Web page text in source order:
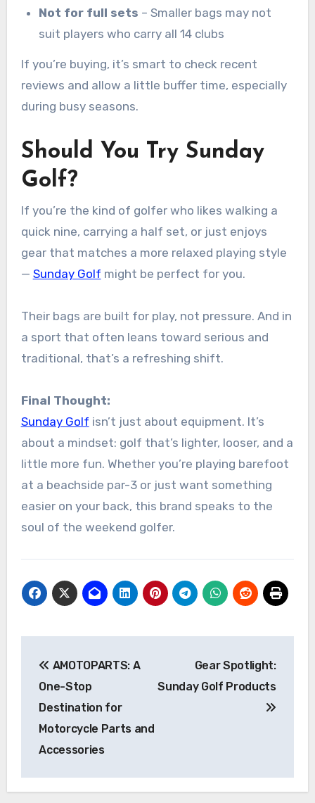
Not for full sets – Smaller bags may not
suit players who carry all 14 clubs
If you’re buying, it’s smart to check recent
reviews and allow a little buffer time, especially
during busy seasons.
Should You Try Sunday
Golf?
If you’re the kind of golfer who likes walking a
quick nine, carrying a half set, or just enjoys
gear that matches a more relaxed playing style
— Sunday Golf might be perfect for you.
Their bags are built for play, not pressure. And in
a sport that often leans toward serious and
traditional, that’s a refreshing shift.
Final Thought:
Sunday Golf isn’t just about equipment. It’s
about a mindset: golf that’s lighter, looser, and a
little more fun. Whether you’re playing barefoot
at a beachside par-3 or just want something
easier on your back, this brand speaks to the
soul of the weekend golfer.
navigation
AMOTOPARTS: A
One-Stop
Destination for
Motorcycle Parts and
Accessories
Gear Spotlight:
Sunday Golf Products